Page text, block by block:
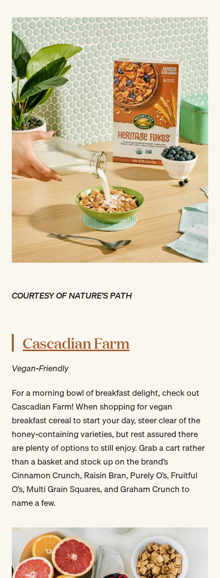
COURTESY OF NATURE’S PATH
Cascadian Farm
Vegan-Friendly
For a morning bowl of breakfast delight, check out
Cascadian Farm! When shopping for vegan
breakfast cereal to start your day, steer clear of the
honey-containing varieties, but rest assured there
are plenty of options to still enjoy. Grab a cart rather
than a basket and stock up on the brand’s
Cinnamon Crunch, Raisin Bran, Purely O’s, Fruitful
O’s, Multi Grain Squares, and Graham Crunch to
name a few.